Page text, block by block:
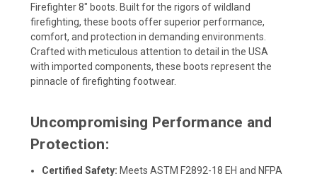
Firefighter 8" boots. Built for the rigors of wildland
firefighting, these boots offer superior performance,
comfort, and protection in demanding environments.
Crafted with meticulous attention to detail in the USA
with imported components, these boots represent the
pinnacle of firefighting footwear.
Uncompromising Performance and
Protection:
Certified Safety: Meets ASTM F2892-18 EH and NFPA